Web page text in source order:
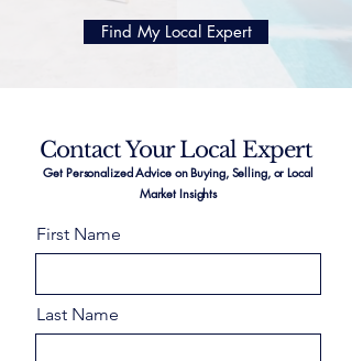
Find My Local Expert
Contact Your Local Expert
Get Personalized Advice on Buying, Selling, or Local
Market Insights
First Name
Last Name